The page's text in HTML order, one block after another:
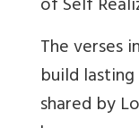
of Self
The verses
build
shared by